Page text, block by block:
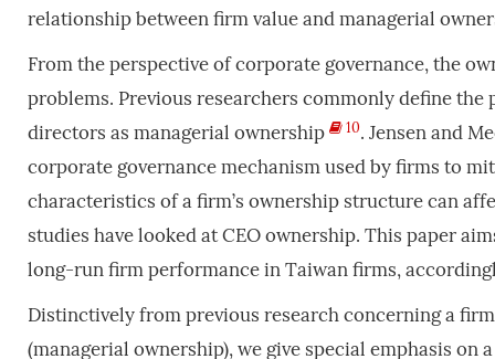
relationship between firm value and managerial
From the perspective of corporate governance, the
problems. Previous researchers commonly define the
directors as managerial ownership
10. Jensen and
corporate governance mechanism used by firms to
characteristics of a firm’s ownership structure can
studies have looked at CEO ownership. This paper
long-run firm performance in Taiwan firms,
Distinctively from previous research concerning a
(managerial ownership), we give special emphasis